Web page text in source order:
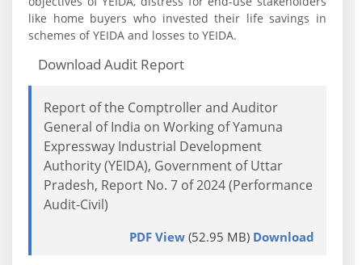
like home buyers who invested their life savings in
schemes of YEIDA and losses to YEIDA.
Download Audit Report
Report of the Comptroller and Auditor
General of India on Working of Yamuna
Expressway Industrial Development
Authority (YEIDA), Government of Uttar
Pradesh, Report No. 7 of 2024 (Performance
Audit-Civil)
PDF View(52.95 MB) Download